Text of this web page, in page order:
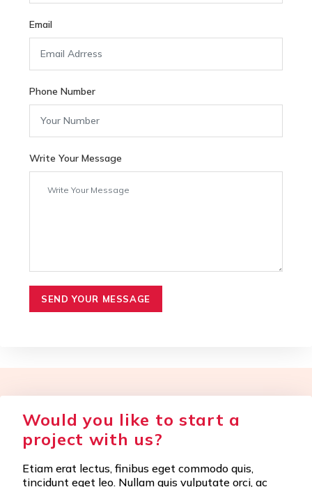
Email
Phone Number
Write Your Message
SEND YOUR MESSAGE
Would you like to start a
project with us?
Etiam erat lectus, finibus eget commodo quis,
tincidunt eget leo. Nullam quis vulputate orci, ac